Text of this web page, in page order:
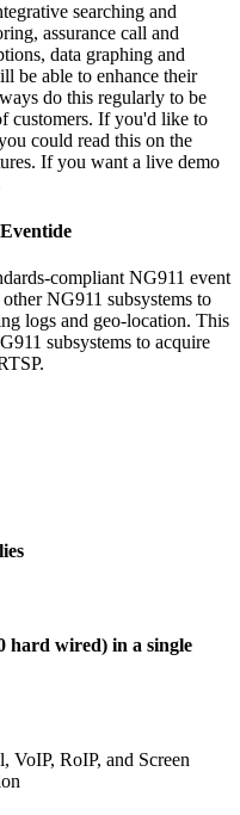
searching and
assurance call and
data graphing and
be able to enhance their
do this regularly to be
customers. If you'd like to
could read this on the
If you want a live demo
compliant NG911 event
NG911 subsystems to
logs and geo-location. This
subsystems to acquire
hard wired) in a single
VoIP, RoIP, and Screen